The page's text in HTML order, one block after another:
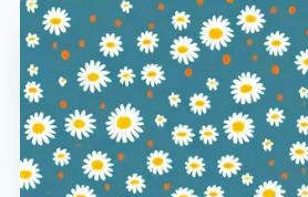
provide the world’s most
extensive, personalized
collection of mental wellness
content & services.